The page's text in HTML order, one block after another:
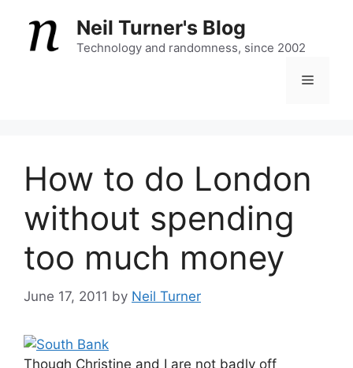
content
Neil Turner's Blog
Technology and randomness, since 2002
Menu
How to do London
without spending
too much money
June 17, 2011 by Neil Turner
Though Christine and I are not badly off